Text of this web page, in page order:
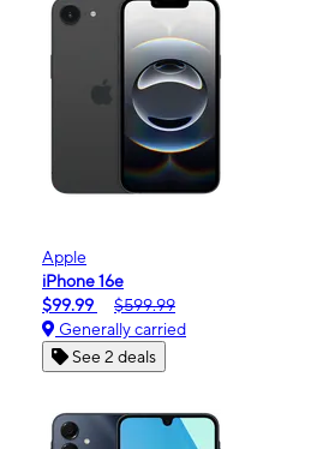
Apple
iPhone 16e
$99.99
$599.99
Generally carried
See 2 deals